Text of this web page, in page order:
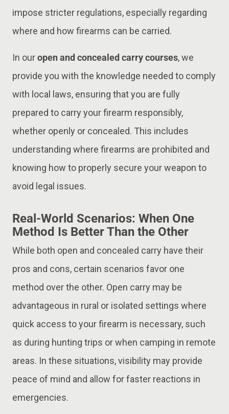
impose stricter regulations, especially regarding
where and how firearms can be carried.
In ouropen and concealed carry courses, we
provide you with the knowledge needed to comply
with local laws, ensuring that you are fully
prepared to carry your firearm responsibly,
whether openly or concealed. This includes
understanding where firearms are prohibited and
knowing how to properly secure your weapon to
avoid legal issues​.
Real-World Scenarios: When One
Method Is Better Than the Other
While both open and concealed carry have their
pros and cons, certain scenarios favor one
method over the other. Open carry may be
advantageous in rural or isolated settings where
quick access to your firearm is necessary, such
as during hunting trips or when camping in remote
areas. In these situations, visibility may provide
peace of mind and allow for faster reactions in
emergencies​.